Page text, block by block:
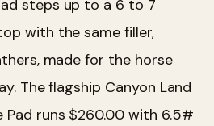
steps up to a 6 to 7
with the same filler,
made for the horse
The flagship Canyon Land
Pad runs $260.00 with 6.5#